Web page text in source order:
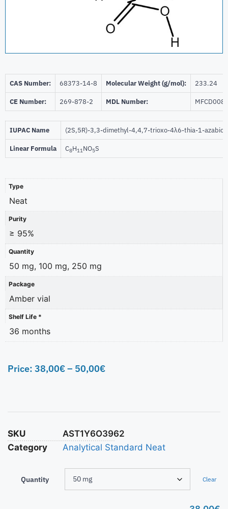
CAS Number: 68373-14-8 Molecular Weight (g/mol): 233.24
CE Number: 269-878-2 MDL Number:
IUPAC Name (2S,5R)-3,3-dimethyl-4,4,7-trioxo-4λ6-thia-1-
Linear Formula C8H11NO5S
Type
Neat
Purity
≥ 95%
Quantity
50 mg, 100 mg, 250 mg
Package
Amber vial
Shelf Life *
36 months
Price: 38,00€– 50,00€
SKU
AST1Y6O3962
Category
Analytical Standard Neat
Quantity Clear